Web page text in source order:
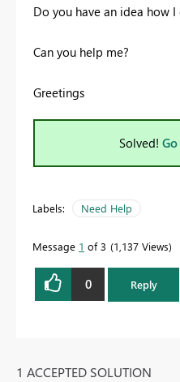
Do you have an idea how I
Can you help me?
Greetings
Solved!
Labels: Need Help
Message 1 of 3 1,137 Views
0 Reply
1 ACCEPTED SOLUTION